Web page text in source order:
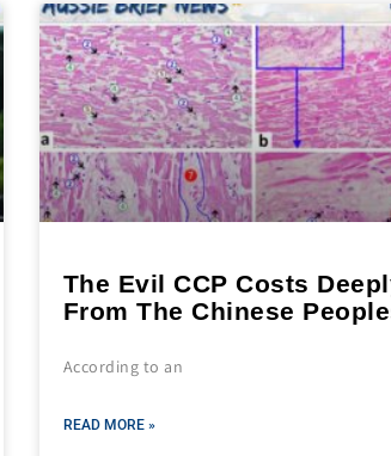
The Evil CCP Costs
From The Chinese
According to an
READ MORE »